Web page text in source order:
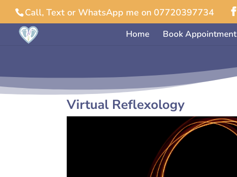
Call, Text or WhatsApp me on 07720397734
Home Book Appointment
Virtual Reflexology